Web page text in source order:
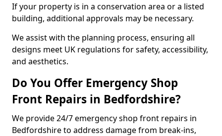
If your property is in a conservation area or a listed
building, additional approvals may be necessary.
We assist with the planning process, ensuring all
designs meet UK regulations for safety, accessibility,
and aesthetics.
Do You Offer Emergency Shop
Front Repairs in Bedfordshire?
We provide 24/7 emergency shop front repairs in
Bedfordshire to address damage from break-ins,